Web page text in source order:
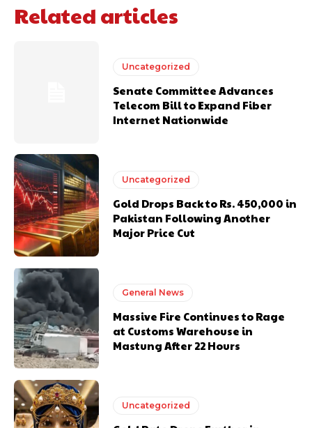
Related articles
Uncategorized
Senate Committee Advances
Telecom Bill to Expand Fiber
Internet Nationwide
Uncategorized
Gold Drops Back to Rs. 450,000 in
Pakistan Following Another
Major Price Cut
General News
Massive Fire Continues to Rage
at Customs Warehouse in
Mastung After 22 Hours
Uncategorized